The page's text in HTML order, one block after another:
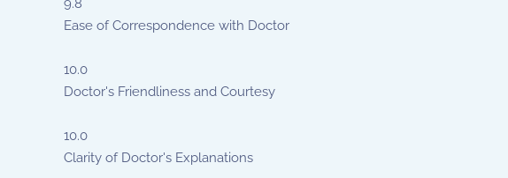
9.8
Ease of Correspondence with Doctor
10.0
Doctor's Friendliness and Courtesy
10.0
Clarity of Doctor's Explanations